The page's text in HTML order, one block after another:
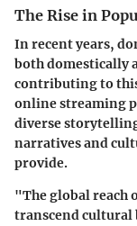
The Rise in
In recent years,
both domestically
contributing to
online streaming
diverse
narratives and
provide.
"The global reach
transcend